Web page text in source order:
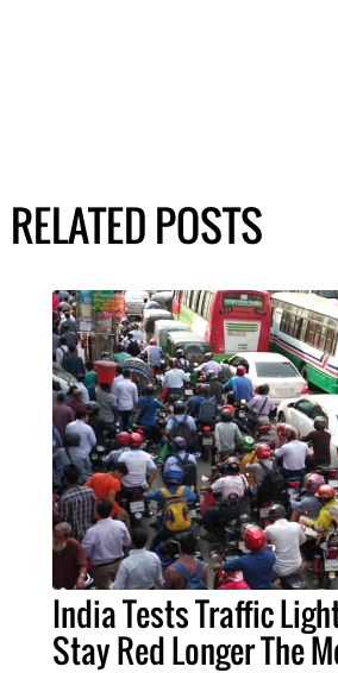
RELATED POSTS
India Tests Traffic
Stay Red Longer The